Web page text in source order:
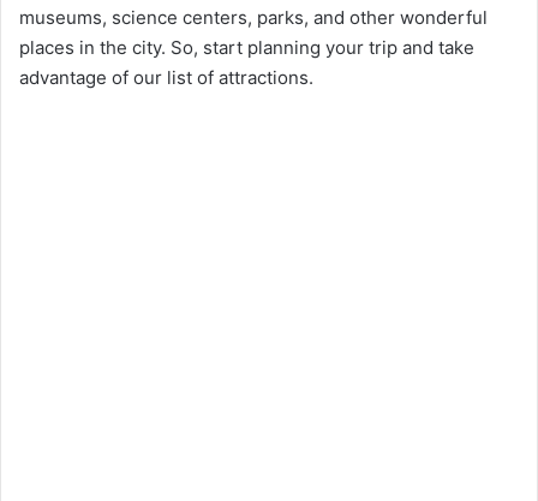
museums, science centers, parks, and other wonderful
places in the city. So, start planning your trip and take
advantage of our list of attractions.